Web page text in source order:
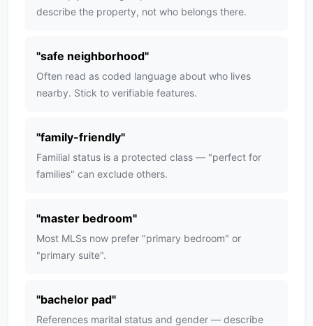
describe the property, not who belongs there.
"safe neighborhood"
Often read as coded language about who lives
nearby. Stick to verifiable features.
"family-friendly"
Familial status is a protected class — "perfect for
families" can exclude others.
"master bedroom"
Most MLSs now prefer "primary bedroom" or
"primary suite".
"bachelor pad"
References marital status and gender — describe